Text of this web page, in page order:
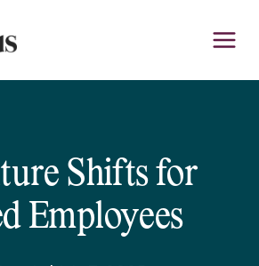
Shifts for
Employees